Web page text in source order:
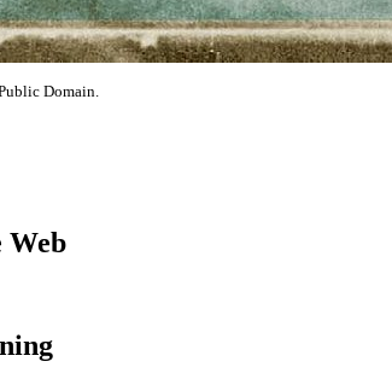
Public Domain.
Web